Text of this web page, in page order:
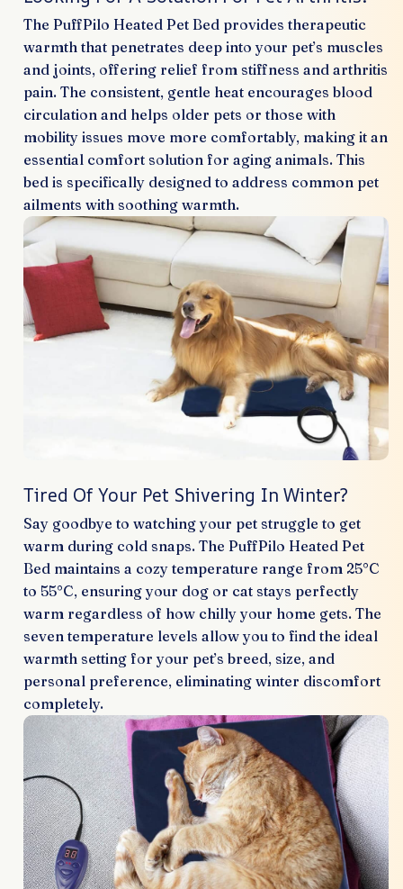
The PuffPilo Heated Pet Bed provides therapeutic
warmth that penetrates deep into your pet’s muscles
and joints, offering relief from stiffness and arthritis
pain. The consistent, gentle heat encourages blood
circulation and helps older pets or those with
mobility issues move more comfortably, making it an
essential comfort solution for aging animals. This
bed is specifically designed to address common pet
ailments with soothing warmth.
Tired Of Your Pet Shivering In Winter?
Say goodbye to watching your pet struggle to get
warm during cold snaps. The PuffPilo Heated Pet
Bed maintains a cozy temperature range from 25°C
to 55°C, ensuring your dog or cat stays perfectly
warm regardless of how chilly your home gets. The
seven temperature levels allow you to find the ideal
warmth setting for your pet’s breed, size, and
personal preference, eliminating winter discomfort
completely.